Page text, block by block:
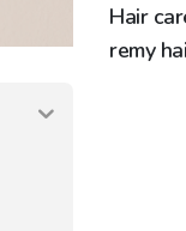
Hair
remy